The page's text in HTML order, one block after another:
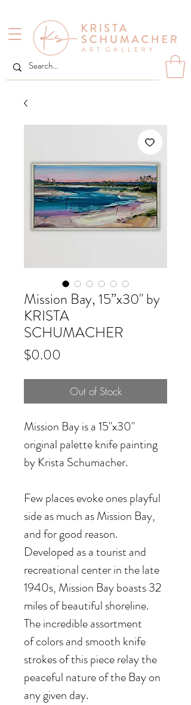
Mission Bay, 15”x30" by
KRISTA
SCHUMACHER
$0.00
Out of Stock
Mission Bayis a 15"x30"
original palette knife painting
by Krista Schumacher.
Few places evoke ones playful
side as much as Mission Bay,
and for good reason.
Developed as a tourist and
recreational center in the late
1940s, Mission Bay boasts 32
miles of beautiful shoreline.
The incredible assortment
of colors and smooth knife
strokes of this piece relay the
peaceful nature of the Bay on
any given day.